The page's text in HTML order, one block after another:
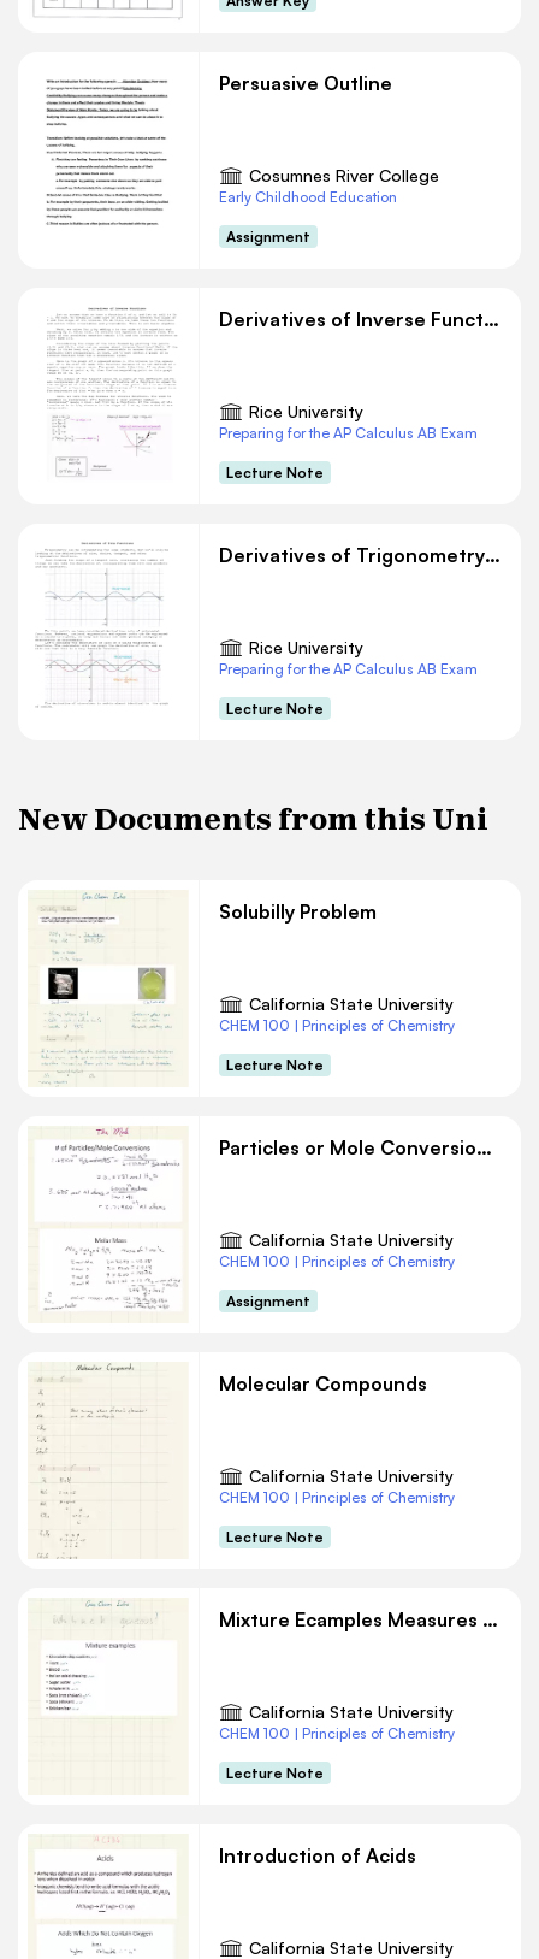
Persuasive Outline
Cosumnes River College
Early Childhood Education
Assignment
Derivatives of Inverse Functions
Rice University
Preparing for the AP Calculus AB Exam
Lecture Note
Derivatives of Trigonometry Functions
Rice University
Preparing for the AP Calculus AB Exam
Lecture Note
New Documents from this Uni
Solubilly Problem
California State University
CHEM 100 | Principles of Chemistry
Lecture Note
Particles or Mole Conversions Chemistry
California State University
CHEM 100 | Principles of Chemistry
Assignment
Molecular Compounds
California State University
CHEM 100 | Principles of Chemistry
Lecture Note
Mixture Ecamples Measures and Units Chemistry Notes
California State University
CHEM 100 | Principles of Chemistry
Lecture Note
Introduction of Acids
California State University